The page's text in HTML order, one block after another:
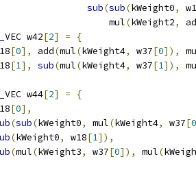
sub(sub(kWeight0,
mul
(kWeight2,
w42[2] = {
[0], add(mul(kWeight4, w37[0]),
[1], sub(mul(kWeight4, w37[1]),
w44[2] = {
[0],
(sub(kWeight0, mul(kWeight4, w37[0
(kWeight0, w18[1]),
(mul(kWeight3, w37[0]), mul(